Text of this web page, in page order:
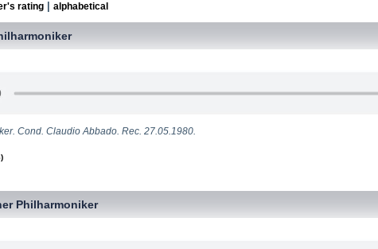
rating alphabetical
Cond. Claudio Abbado. Rec. 27.05.1980.
Philharmoniker